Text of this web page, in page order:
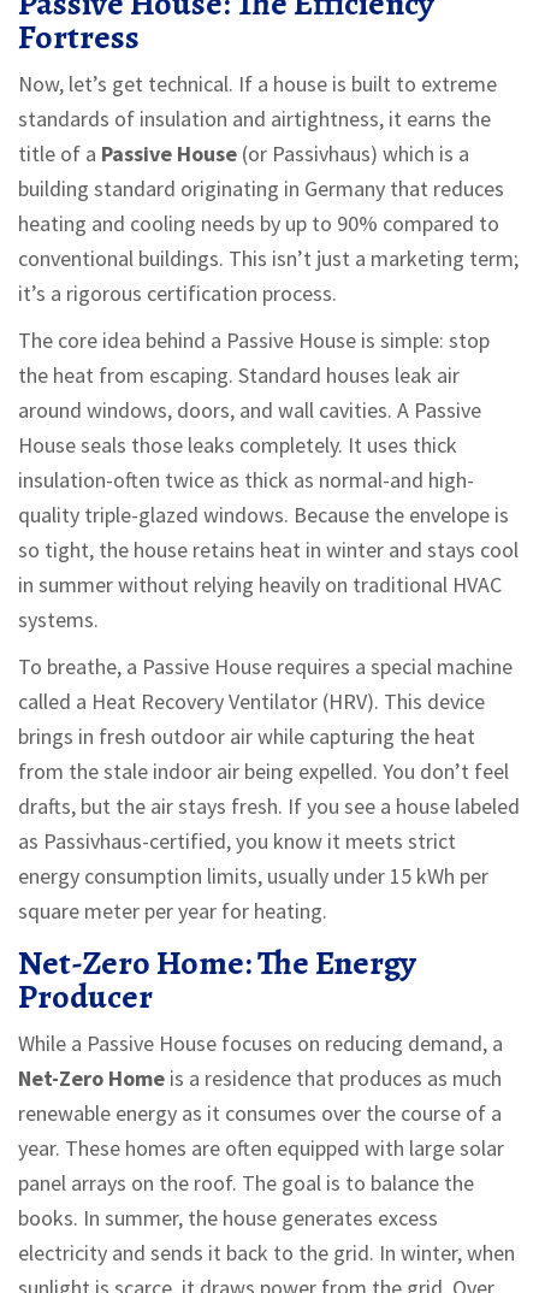
Fortress
Now, let’s get technical. If a house is built to extreme
standards of insulation and airtightness, it earns the
title of a Passive House (or Passivhaus) which is a
building standard originating in Germany that reduces
heating and cooling needs by up to 90% compared to
conventional buildings. This isn’t just a marketing term;
it’s a rigorous certification process.
The core idea behind a Passive House is simple: stop
the heat from escaping. Standard houses leak air
around windows, doors, and wall cavities. A Passive
House seals those leaks completely. It uses thick
insulation-often twice as thick as normal-and high-
quality triple-glazed windows. Because the envelope is
so tight, the house retains heat in winter and stays cool
in summer without relying heavily on traditional HVAC
systems.
To breathe, a Passive House requires a special machine
called a Heat Recovery Ventilator (HRV). This device
brings in fresh outdoor air while capturing the heat
from the stale indoor air being expelled. You don’t feel
drafts, but the air stays fresh. If you see a house labeled
as Passivhaus-certified, you know it meets strict
energy consumption limits, usually under 15 kWh per
square meter per year for heating.
Net-Zero Home: The Energy
Producer
While a Passive House focuses on reducing demand, a
Net-Zero Home is a residence that produces as much
renewable energy as it consumes over the course of a
year. These homes are often equipped with large solar
panel arrays on the roof. The goal is to balance the
books. In summer, the house generates excess
electricity and sends it back to the grid. In winter, when